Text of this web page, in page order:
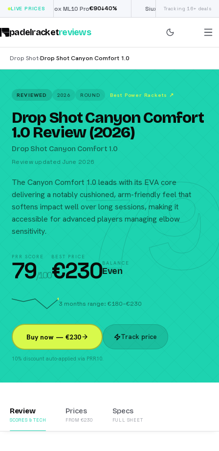
LIVE PRICESNox ML10 Pro€90↓40% Siux Electra Pro£190 (€222) ↓
Tracking 16+ deals
padelracketreviews
Drop Shot›Drop Shot Canyon Comfort 1.0
79
REVIEWED 2026 ROUND Best Power Rackets ↗
Drop Shot Canyon Comfort
1.0 Review (2026)
Drop Shot Canyon Comfort 1.0
Review updated June 2026
The Canyon Comfort 1.0 leads with its EVA core
delivering a notably cushioned, arm-friendly feel that
softens impact well over long sessions, making it
accessible for advanced players managing elbow
sensitivity.
PRR SCORE
79/100
BEST PRICE
€230BALANCE
Even
3 months range: €180–€230
Buy now — €230 Track price
10% discount auto-applied via PRR10.
Review
SCORES & TECH
Prices
FROM €230
Specs
FULL SHEET